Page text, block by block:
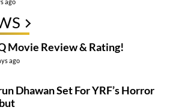
Movie Review & Rating!
ago
Dhawan Set For YRF’s Horror